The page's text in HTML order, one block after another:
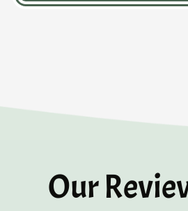
Our